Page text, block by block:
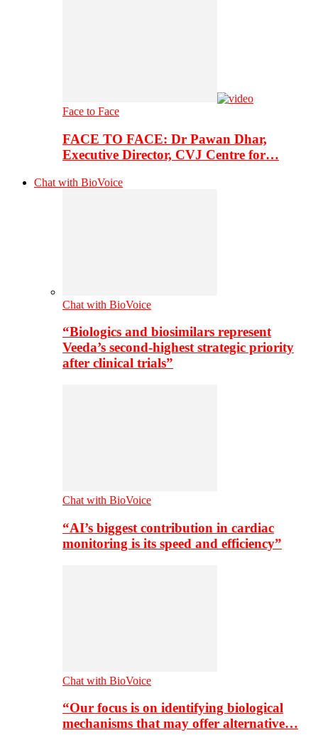
Face to Face
FACE TO FACE: Dr Pawan Dhar,
Executive Director, CVJ Centre for…
Chat with BioVoice
Chat with BioVoice
“Biologics and biosimilars represent
Veeda’s second-highest strategic priority
after clinical trials”
Chat with BioVoice
“AI’s biggest contribution in cardiac
monitoring is its speed and efficiency”
Chat with BioVoice
“Our focus is on identifying biological
mechanisms that may offer alternative…